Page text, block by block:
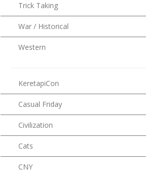
Trick Taking
War / Historical
Western
KeretapiCon
Casual Friday
Civilization
Cats
CNY